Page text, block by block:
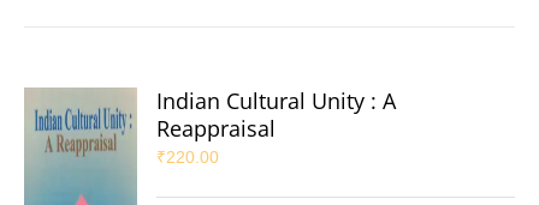
Indian Cultural Unity : A
Reappraisal
₹220.00